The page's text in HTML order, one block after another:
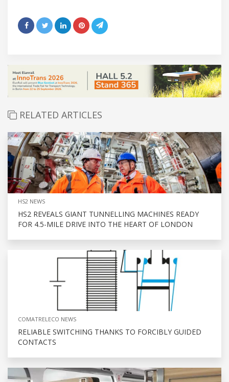
RELATED ARTICLES
HS2 NEWS
HS2 REVEALS GIANT TUNNELLING MACHINES READY
FOR 4.5-MILE DRIVE INTO THE HEART OF LONDON
COMATRELECO NEWS
RELIABLE SWITCHING THANKS TO FORCIBLY GUIDED
CONTACTS